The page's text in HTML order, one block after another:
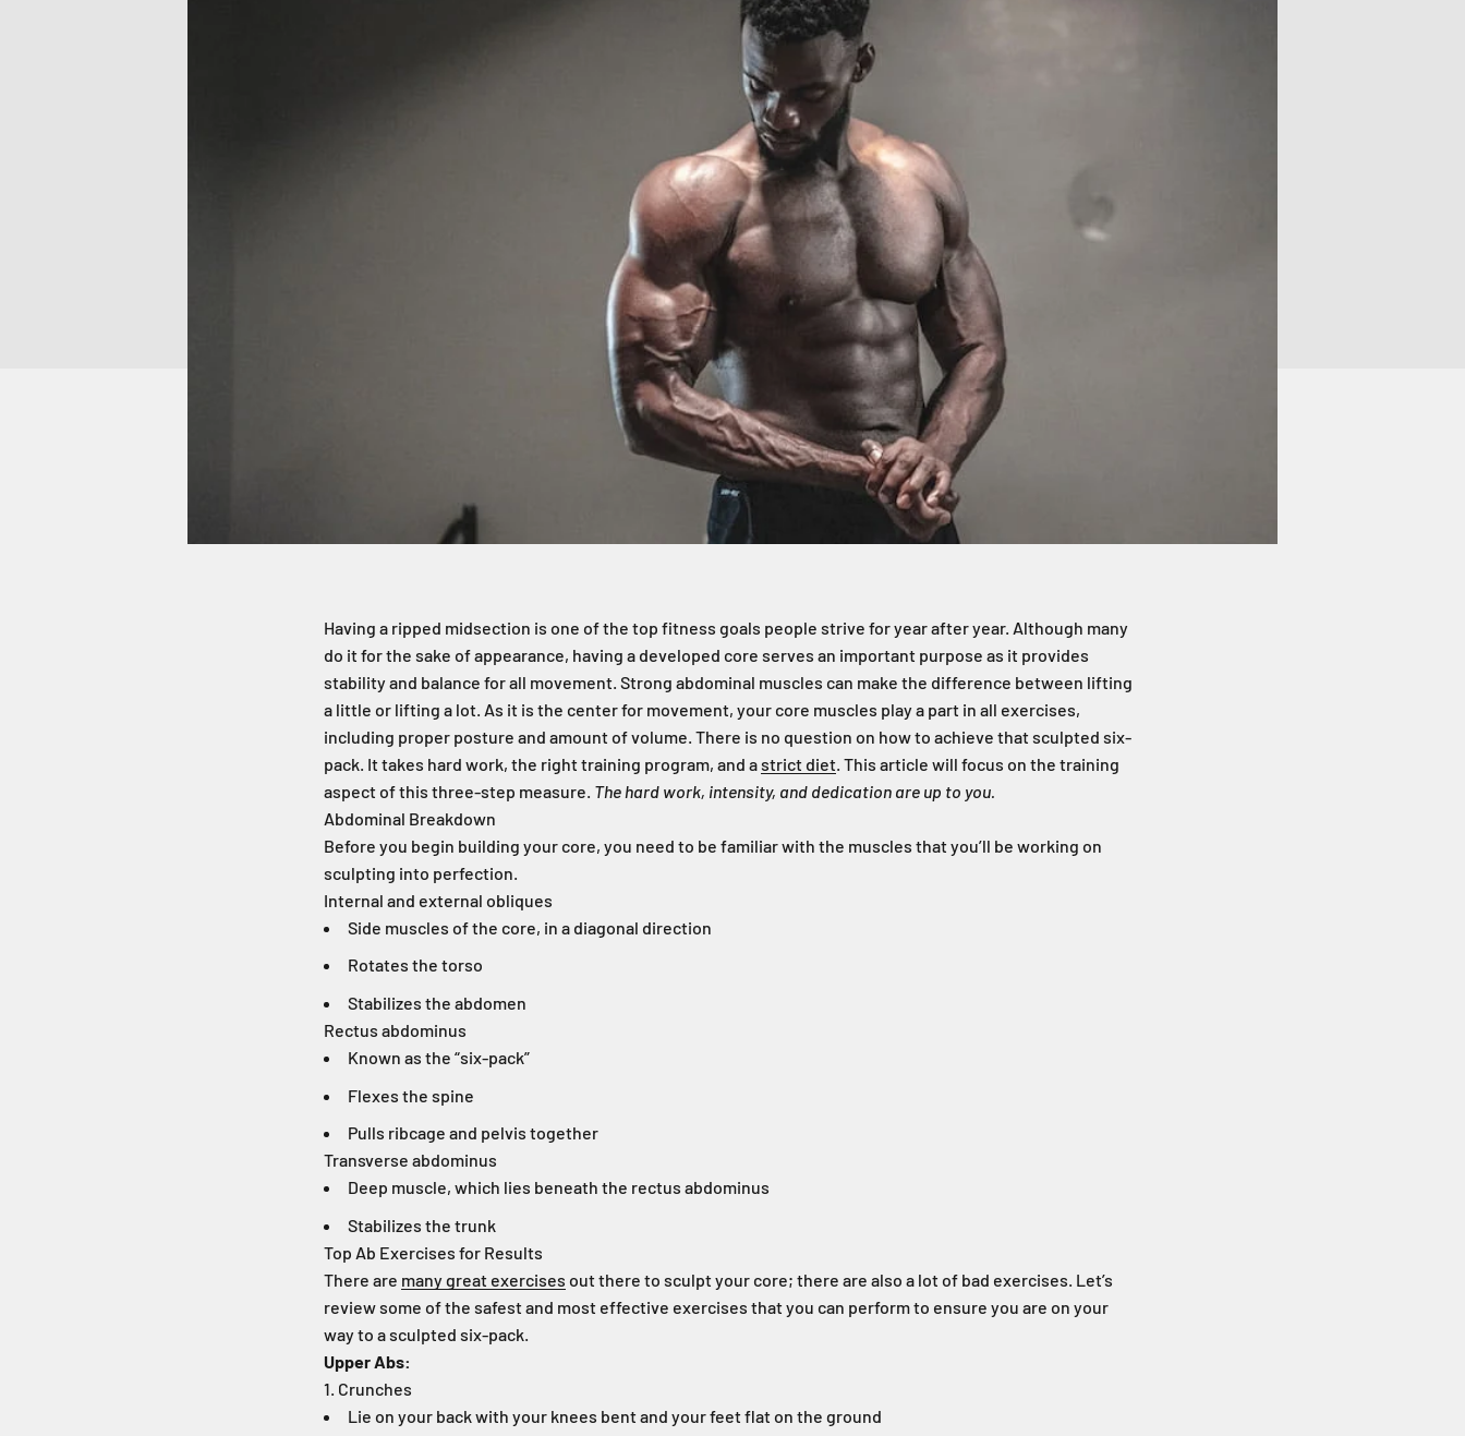
Having a ripped midsection is one of the top fitness goals people strive for year after year. Although many
do it for the sake of appearance, having a developed core serves an important purpose as it provides
stability and balance for all movement. Strong abdominal muscles can make the difference between lifting
a little or lifting a lot. As it is the center for movement, your core muscles play a part in all exercises,
including proper posture and amount of volume. There is no question on how to achieve that sculpted six-
pack. It takes hard work, the right training program, and astrict diet. This article will focus on the training
aspect of this three-step measure. The hard work, intensity, and dedication are up to you.
Abdominal Breakdown
Before you begin building your core, you need to be familiar with the muscles that you’ll be working on
sculpting into perfection.
Internal and external obliques
Side muscles of the core, in a diagonal direction
Rotates the torso
Stabilizes the abdomen
Rectus abdominus
Known as the “six-pack”
Flexes the spine
Pulls ribcage and pelvis together
Transverse abdominus
Deep muscle, which lies beneath the rectus abdominus
Stabilizes the trunk
Top Ab Exercises for Results
There are many great exercises out there to sculpt your core; there are also a lot of bad exercises. Let’s
review some of the safest and most effective exercises that you can perform to ensure you are on your
way to a sculpted six-pack.
Upper Abs:
1. Crunches
Lie on your back with your knees bent and your feet flat on the ground